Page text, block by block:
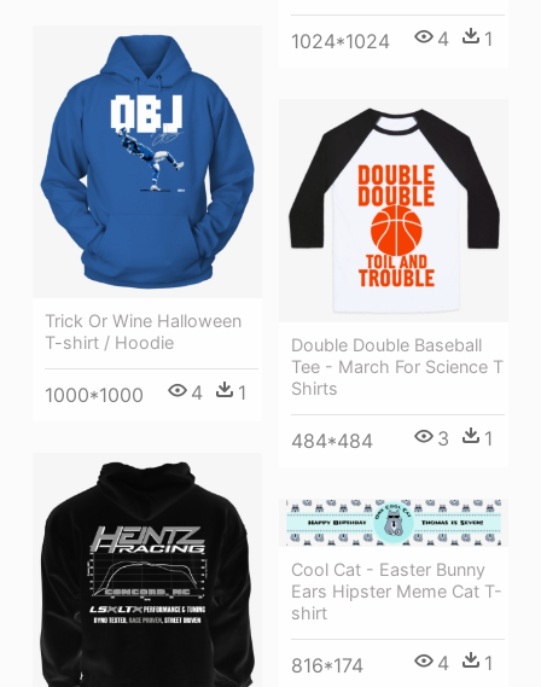
1024*1024 4 1
Trick Or Wine Halloween
T-shirt / Hoodie
1000*1000 4 1
Double Double Baseball
Tee - March For Science T
Shirts
484*484 3 1
Cool Cat - Easter Bunny
Ears Hipster Meme Cat T-
shirt
816*174 4 1